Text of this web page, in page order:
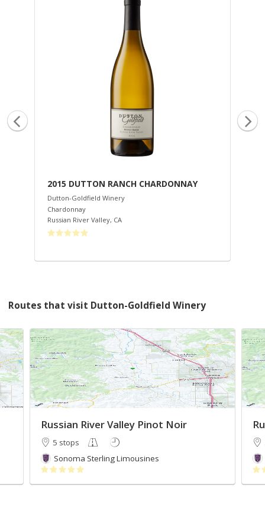
2015 DUTTON RANCH CHARDONNAY
Dutton-Goldfield Winery
Chardonnay
Russian River Valley, CA
Routes that visit Dutton-Goldfield Winery
Russian River Valley Pinot Noir
5 stops
Sonoma Sterling Limousines